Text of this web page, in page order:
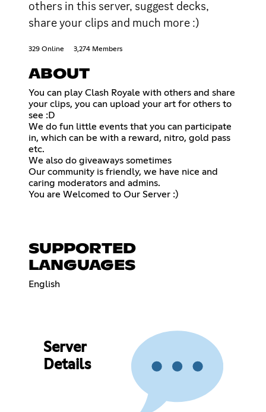
others in this server, suggest decks,
share your clips and much more :)
329 Online 3,274 Members
ABOUT
You can play Clash Royale with others and share
your clips, you can upload your art for others to
see :D
We do fun little events that you can participate
in, which can be with a reward, nitro, gold pass
etc.
We also do giveaways sometimes
Our community is friendly, we have nice and
caring moderators and admins.
You are Welcomed to Our Server :)
SUPPORTED
LANGUAGES
English
Server
Details